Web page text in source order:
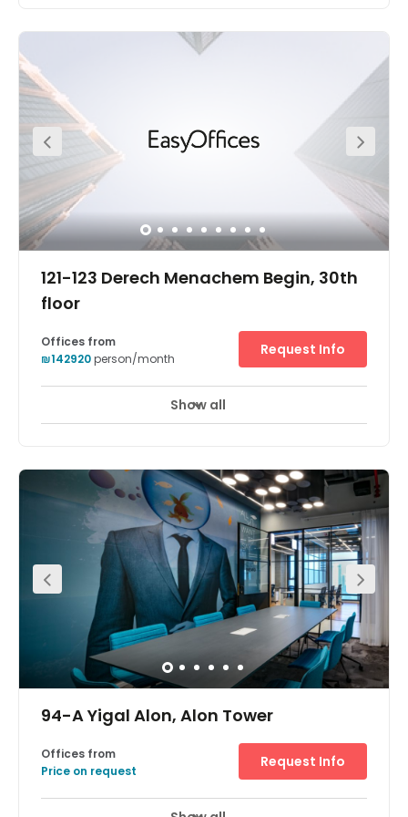
The offices come fully furnished and on flexible terms.
You can gain access into the offices 24 hours a day, so it
supported by a friendly on-site admin team this team
can support you with any questions you may have
including; telephone answering, mail handling and
greeting your clients. If you meet with clients often, you
can make use of the on-site meetings.
121-123 Derech Menachem Begin, 30th
floor
24 hour CCTV monitoring Elevator
business. Sarona has become one of the hottest
destinations in Tel Aviv, with the restored buildings
housing an amazing array of boutique stores, eating
and drinking destinations and beautifully landscaped
gardens. The centre is located right next to a major train
station, a minute away from Ayalon Highway, with
excellent links outside the city.
Offices from
₪142920person/month
Request Info
Show all
94-A Yigal Alon, Alon Tower
Offices from
Price on request
Request Info